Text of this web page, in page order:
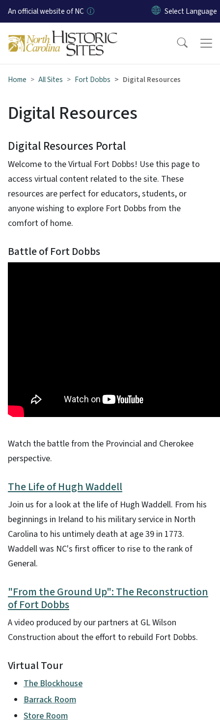
Skip to main content
An official website of NC
Home All Sites Fort Dobbs Digital Resources
Digital Resources
Digital Resources Portal
Welcome to the Virtual Fort Dobbs! Use this page to
access virtual content related to the site. These
resources are perfect for educators, students, or
anyone wishing to explore Fort Dobbs from the
comfort of home.
Battle of Fort Dobbs
Watch the battle from the Provincial and Cherokee
perspective.
The Life of Hugh Waddell
Join us for a look at the life of Hugh Waddell. From his
beginnings in Ireland to his military service in North
Carolina to his untimely death at age 39 in 1773.
Waddell was NC's first officer to rise to the rank of
General.
"From the Ground Up": The Reconstruction
of Fort Dobbs
A video produced by our partners at GL Wilson
Construction about the effort to rebuild Fort Dobbs.
Virtual Tour
The Blockhouse
Barrack Room
Store Room